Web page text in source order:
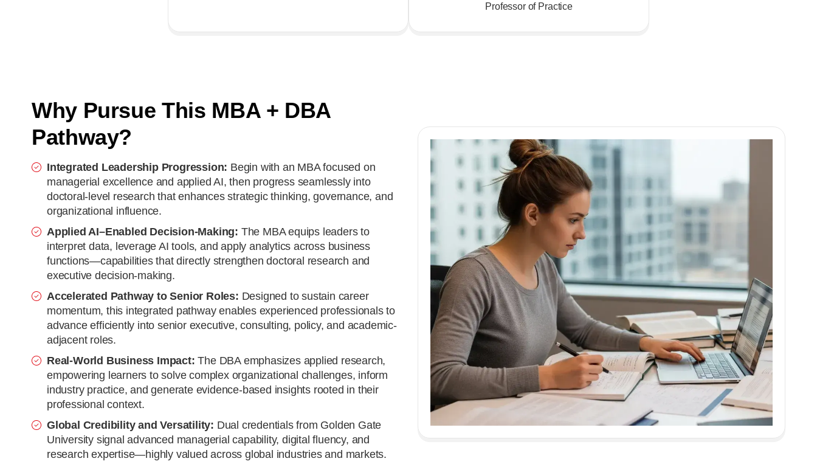
Professor of Practice
Why Pursue This MBA + DBA
Pathway?
Integrated Leadership Progression: Begin with an MBA focused on
managerial excellence and applied AI, then progress seamlessly into
doctoral-level research that enhances strategic thinking, governance, and
organizational influence.
Applied AI–Enabled Decision-Making: The MBA equips leaders to
interpret data, leverage AI tools, and apply analytics across business
functions—capabilities that directly strengthen doctoral research and
executive decision-making.
Accelerated Pathway to Senior Roles: Designed to sustain career
momentum, this integrated pathway enables experienced professionals to
advance efficiently into senior executive, consulting, policy, and academic-
adjacent roles.
Real-World Business Impact: The DBA emphasizes applied research,
empowering learners to solve complex organizational challenges, inform
industry practice, and generate evidence-based insights rooted in their
professional context.
Global Credibility and Versatility: Dual credentials from Golden Gate
University signal advanced managerial capability, digital fluency, and
research expertise—highly valued across global industries and markets.